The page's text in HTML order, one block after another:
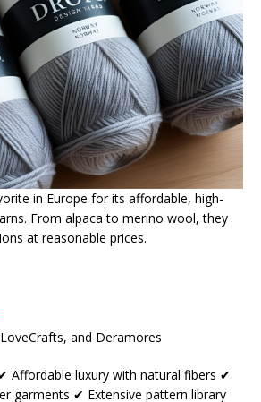
in Europe for its affordable, high-
From alpaca to merino wool, they
at reasonable prices.
and Deramores
Affordable luxury with natural fibers ✔
garments ✔ Extensive pattern library